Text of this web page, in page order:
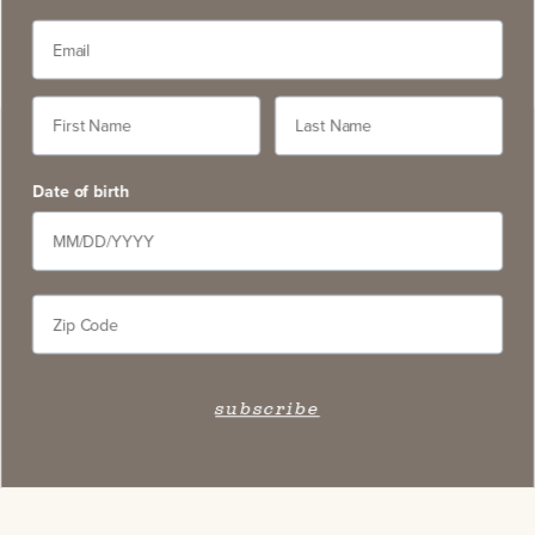
Contact
5766 Silverado Trail, Napa CA 94558
707. 261. 6410
Date of birth
subscribe